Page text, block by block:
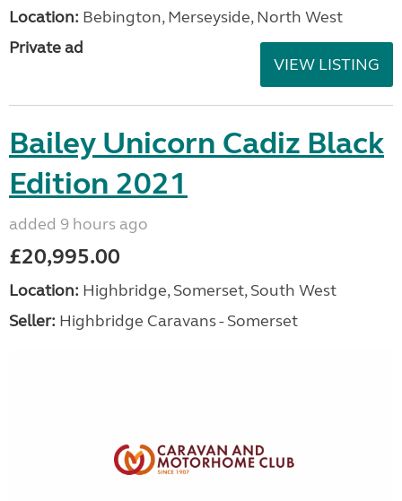
Location: Bebington, Merseyside, North West
Private ad
VIEW LISTING
Bailey Unicorn Cadiz Black
Edition 2021
added 9 hours ago
£20,995.00
Location: Highbridge, Somerset, South West
Seller: Highbridge Caravans - Somerset